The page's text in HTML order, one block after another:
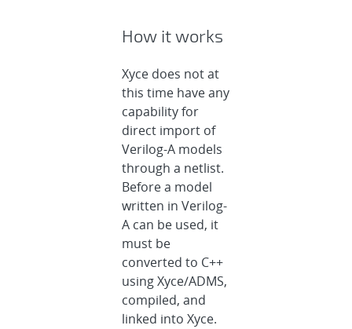
How it works
Xyce does not at
this time have any
capability for
direct import of
Verilog-A models
through a netlist.
Before a model
written in Verilog-
A can be used, it
must be
converted to C++
using Xyce/ADMS,
compiled, and
linked into Xyce.